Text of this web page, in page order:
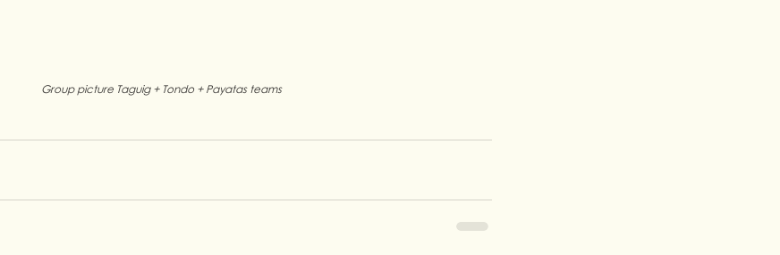
Group picture Taguig + Tondo + Payatas teams